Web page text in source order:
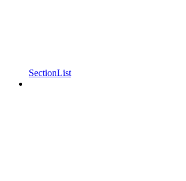
SectionList